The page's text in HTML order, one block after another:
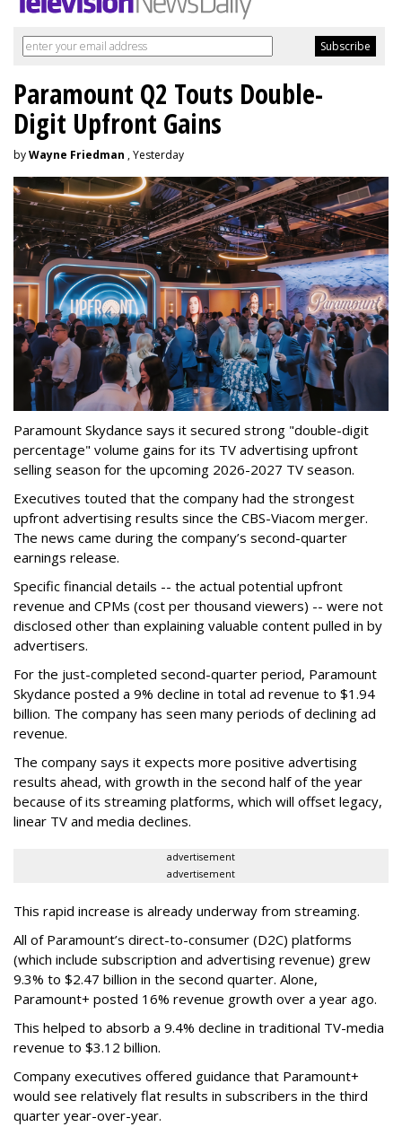
Paramount Q2 Touts Double-
Digit Upfront Gains
byWayne Friedman , Yesterday
Paramount Skydance says it secured strong "double-digit
percentage" volume gains for its TV advertising upfront
selling season for the upcoming 2026-2027 TV season.
Executives touted that the company had the strongest
upfront advertising results since the CBS-Viacom merger.
The news came during the company’s second-quarter
earnings release.
Specific financial details -- the actual potential upfront
revenue and CPMs (cost per thousand viewers) -- were not
disclosed other than explaining valuable content pulled in by
advertisers.
For the just-completed second-quarter period, Paramount
Skydance posted a 9% decline in total ad revenue to $1.94
billion. The company has seen many periods of declining ad
revenue.
The company says it expects more positive advertising
results ahead, with growth in the second half of the year
because of its streaming platforms, which will offset legacy,
linear TV and media declines.
advertisement
advertisement
This rapid increase is already underway from streaming.
All of Paramount’s direct-to-consumer (D2C) platforms
(which include subscription and advertising revenue) grew
9.3% to $2.47 billion in the second quarter. Alone,
Paramount+ posted 16% revenue growth over a year ago.
This helped to absorb a 9.4% decline in traditional TV-media
revenue to $3.12 billion.
Company executives offered guidance that Paramount+
would see relatively flat results in subscribers in the third
quarter year-over-year.